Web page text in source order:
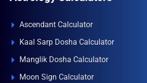
Ascendant Calculator
Kaal Sarp Dosha Calculator
Manglik Dosha Calculator
Moon Sign Calculator